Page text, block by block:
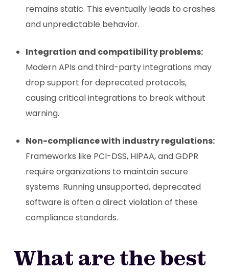
remains static. This eventually leads to crashes
and unpredictable behavior.
Integration and compatibility problems:
Modern APIs and third-party integrations may
drop support for deprecated protocols,
causing critical integrations to break without
warning.
Non-compliance with industry regulations:
Frameworks like PCI-DSS, HIPAA, and GDPR
require organizations to maintain secure
systems. Running unsupported, deprecated
software is often a direct violation of these
compliance standards.
What are the best